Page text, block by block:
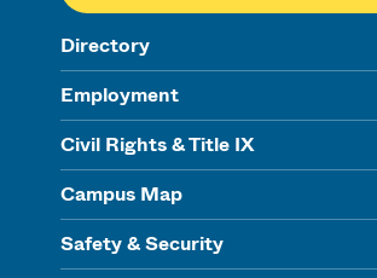
Directory
Employment
Civil Rights & Title IX
Campus Map
Safety & Security